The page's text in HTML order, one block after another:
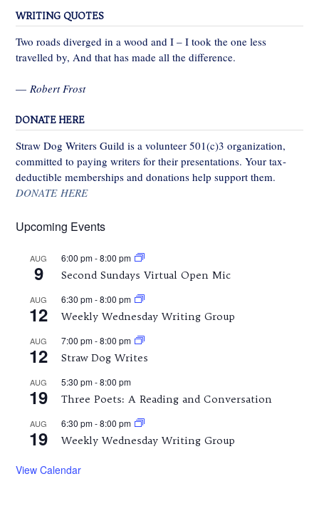
WRITING QUOTES
Two roads diverged in a wood and I – I took the one less
travelled by, And that has made all the difference.
— Robert Frost
DONATE HERE
Straw Dog Writers Guild is a volunteer 501(c)3 organization,
committed to paying writers for their presentations. Your tax-
deductible memberships and donations help support them.
DONATE HERE
Upcoming Events
AUG
9
6:00 pm-8:00 pm
Second Sundays Virtual Open Mic
AUG
12
6:30 pm-8:00 pm
Weekly Wednesday Writing Group
AUG
12
7:00 pm-8:00 pm
Straw Dog Writes
AUG
19
5:30 pm-8:00 pm
Three Poets: A Reading and Conversation
AUG
19
6:30 pm-8:00 pm
Weekly Wednesday Writing Group
View Calendar